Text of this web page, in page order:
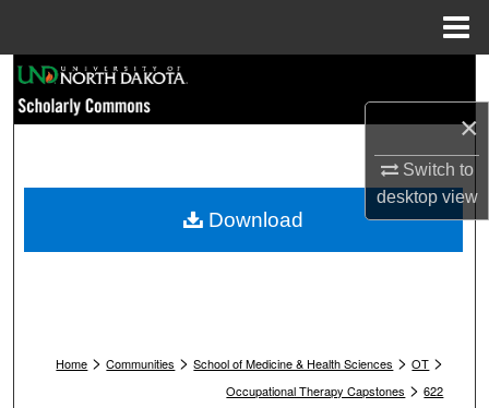
×
Switch to
desktopview
Browse Collections
My Account
Home > Communities > School of Medicine & Health Sciences > OT >
Occupational Therapy Capstones > 622
Download